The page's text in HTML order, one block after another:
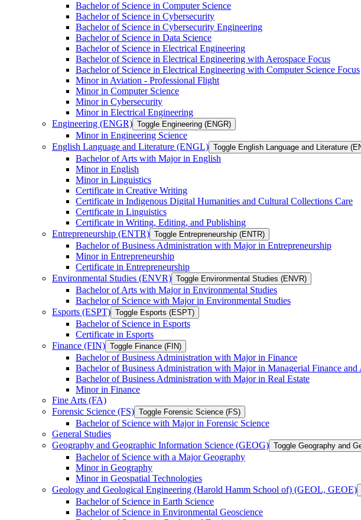
Bachelor of Science in Computer Science
Bachelor of Science in Cybersecurity
Bachelor of Science in Cybersecurity Engineering
Bachelor of Science in Data Science
Bachelor of Science in Electrical Engineering
Bachelor of Science in Electrical Engineering with Aerospace Focus
Bachelor of Science in Electrical Engineering with Computer Science Focus
Minor in Aviation -​ Professional Flight
Minor in Computer Science
Minor in Cybersecurity
Minor in Electrical Engineering
Engineering (ENGR) Toggle Engineering (ENGR)
Minor in Engineering Science
English Language and Literature (ENGL) Toggle English Language and Literature
Bachelor of Arts with Major in English
Minor in English
Minor in Linguistics
Certificate in Creative Writing
Certificate in Indigenous Digital Humanities and Cultural Collections Care
Certificate in Linguistics
Certificate in Writing, Editing, and Publishing
Entrepreneurship (ENTR) Toggle Entrepreneurship (ENTR)
Bachelor of Business Administration with Major in Entrepreneurship
Minor in Entrepreneurship
Certificate in Entrepreneurship
Environmental Studies (ENVR) Toggle Environmental Studies (ENVR)
Bachelor of Arts with Major in Environmental Studies
Bachelor of Science with Major in Environmental Studies
Esports (ESPT) Toggle Esports (ESPT)
Bachelor of Science in Esports
Certificate in Esports
Finance (FIN) Toggle Finance (FIN)
Bachelor of Business Administration with Major in Finance
Bachelor of Business Administration with Major in Managerial Finance and
Bachelor of Business Administration with Major in Real Estate
Minor in Finance
Fine Arts (FA)
Forensic Science (FS) Toggle Forensic Science (FS)
Bachelor of Science with Major in Forensic Science
General Studies
Geography and Geographic Information Science (GEOG) Toggle Geography and
Bachelor of Science with a Major Geography
Minor in Geography
Minor in Geospatial Technologies
Geology and Geological Engineering (Harold Hamm School of) (GEOL, GEOE)
Bachelor of Science in Earth Science
Bachelor of Science in Environmental Geoscience